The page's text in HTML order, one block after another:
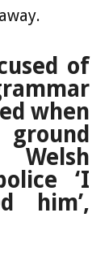
of
when
‘I
him’,